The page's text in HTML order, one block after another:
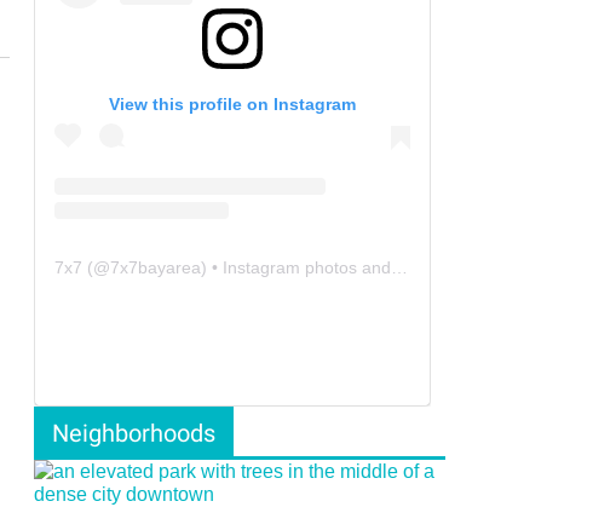
View this profile on Instagram
7x7 (@7x7bayarea) • Instagram photos and videos
Neighborhoods